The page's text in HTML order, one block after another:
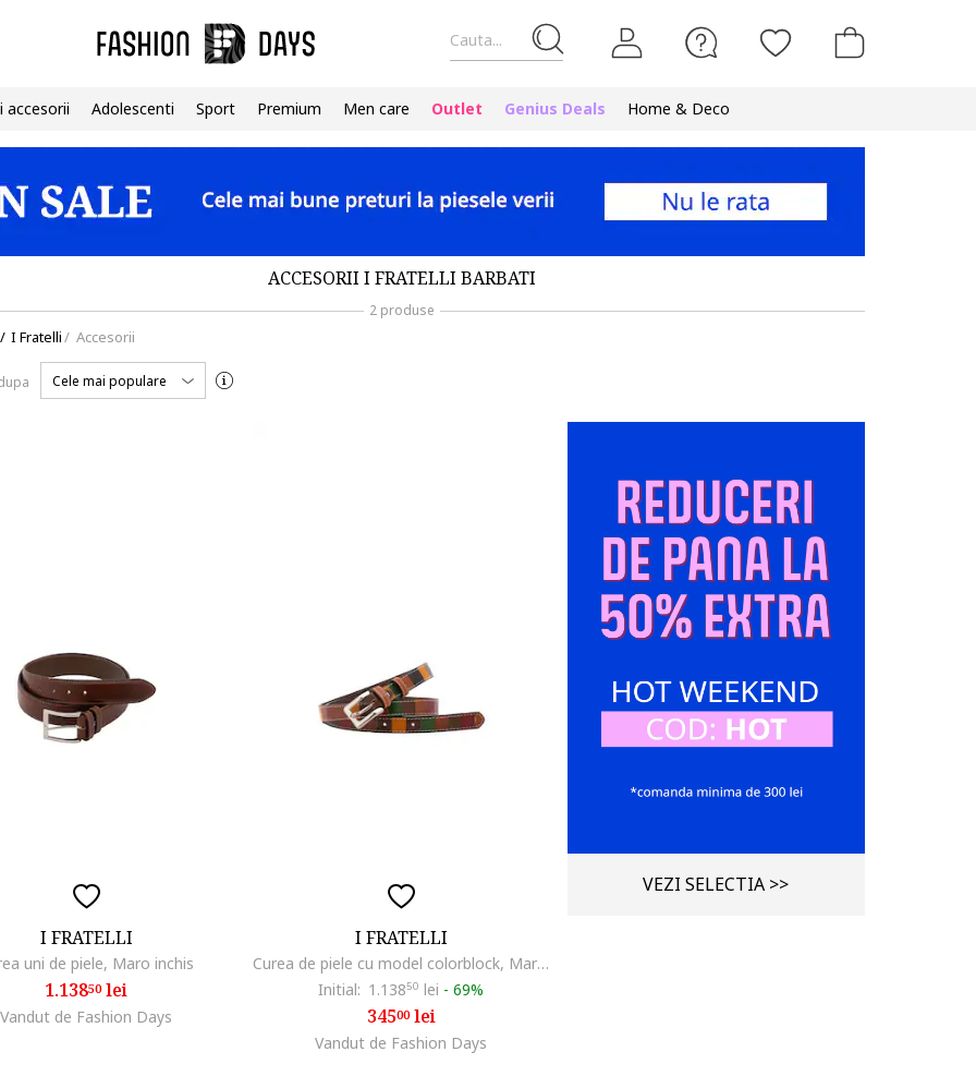
Cauta...
accesorii Adolescenti Sport Premium Men care Outlet Genius Deals Home & Deco
ACCESORII I FRATELLI BARBATI
2 produse
/ I Fratelli/ Accesorii
Cele mai populare
I FRATELLI
uni de piele, Maro inchis
1.13850lei
Vandut de Fashion Days
I FRATELLI
Curea de piele cu model colorblock, Maro cognac
Initial: 1.13850 lei -69%
34500lei
Vandut de Fashion Days
VEZI SELECTIA >>